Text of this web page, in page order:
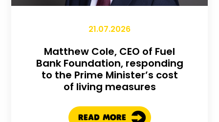
21.07.2026
Matthew Cole, CEO of Fuel
Bank Foundation, responding
to the Prime Minister’s cost
of living measures
READ MORE